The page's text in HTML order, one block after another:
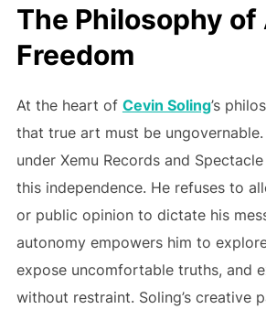
The Philosophy
Freedom
At the heart of Cevin Soling’s
that true art must be
under Xemu Records and
this independence. He refuses to
or public opinion to dictate his
autonomy empowers him to
expose uncomfortable truths, and
without restraint. Soling’s creative